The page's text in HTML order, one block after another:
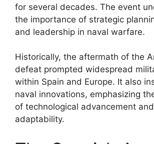
for several decades. The event
the importance of strategic
and leadership in naval warfare.
Historically, the aftermath of the
defeat prompted widespread
within Spain and Europe. It also
naval innovations, emphasizing
of technological advancement
adaptability.